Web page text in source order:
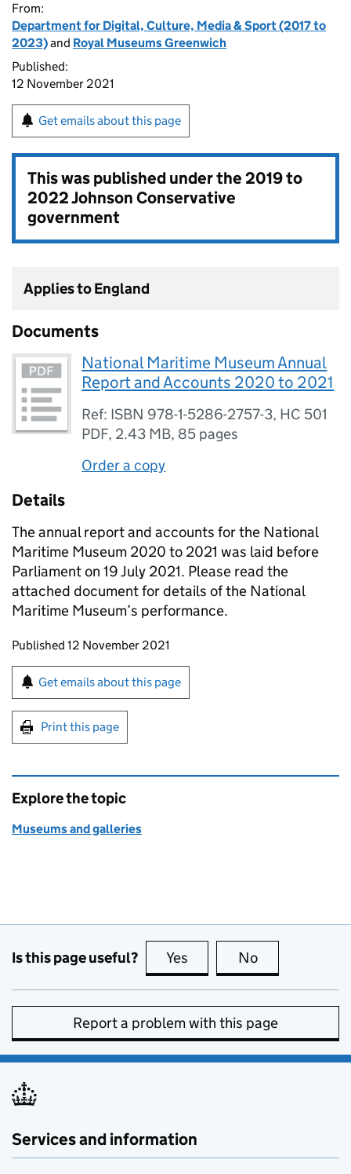
From:
Department for Digital, Culture, Media & Sport (2017 to
2023)and Royal Museums Greenwich
Published:
12 November 2021
Get emails about this page
This was published under the2019 to
2022 Johnson Conservative
government
Applies to England
Documents
National Maritime Museum Annual
Report and Accounts 2020 to 2021
Ref: ISBN 978-1-5286-2757-3, HC 501
PDF, 2.43 MB, 85 pages
Order a copy
Details
The annual report and accounts for the National
Maritime Museum 2020 to 2021 was laid before
Parliament on 19 July 2021. Please read the
attached document for details of the National
Maritime Museum’s performance.
Updates to this page
Published 12 November 2021
Sign up for emails or print this page
Get emails about this page
Print this page
Explore the topic
Museums and galleries
Is this page useful? Yes this page is useful
No
Report a problem with this page
Services and information